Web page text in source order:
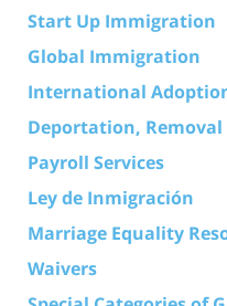
Start Up Immigration
Global Immigration
International
Deportation, Removal
Payroll Services
Ley de Inmigración
Marriage Equality
Waivers